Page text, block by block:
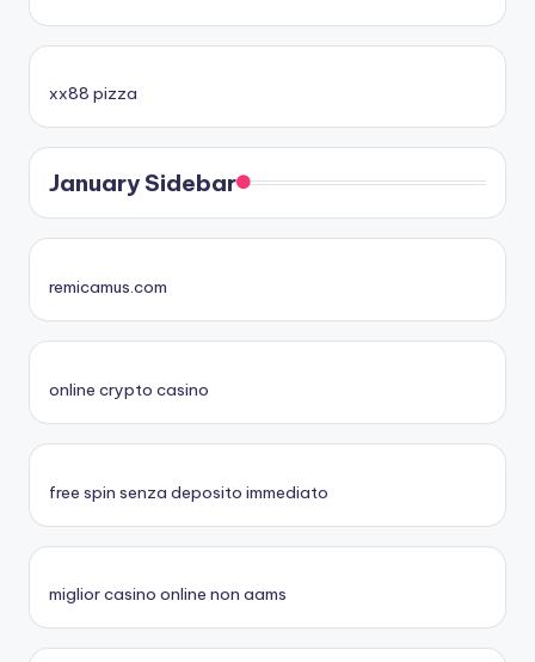
xx88 pizza
January Sidebar
remicamus.com
online crypto casino
free spin senza deposito immediato
miglior casino online non aams